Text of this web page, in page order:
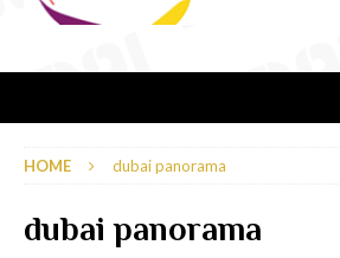
HOME dubai panorama
dubai panorama